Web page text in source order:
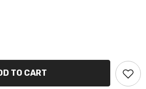
TO CART